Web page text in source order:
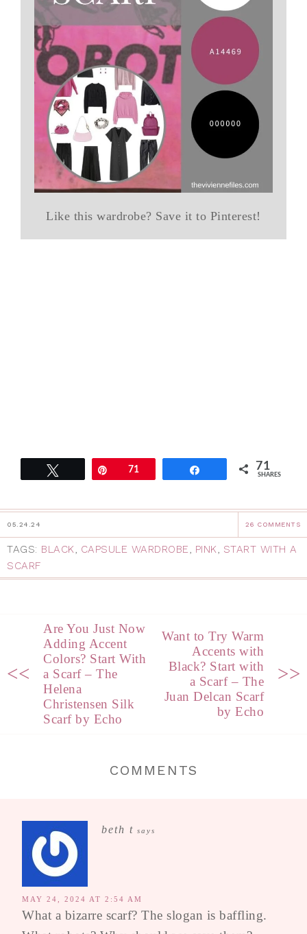
Like this wardrobe? Save it to Pinterest!
Pin71 71
SHARES
05.24.24 26 COMMENTS
TAGS: BLACK CAPSULE WARDROBE PINK
START WITH A
SCARF
<<
Are You Just Now
Adding Accent
Colors? Start With
a Scarf – The
Helena
Christensen Silk
Scarf by Echo
Want to Try Warm
Accents with
Black? Start with
a Scarf – The
Juan Delcan Scarf
by Echo
>>
COMMENTS
beth t says
MAY 24, 2024 AT 2:54 AM
What a bizarre scarf? The slogan is baffling.